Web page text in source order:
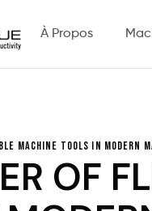
À Propos
Machine Tools in Modern
OF